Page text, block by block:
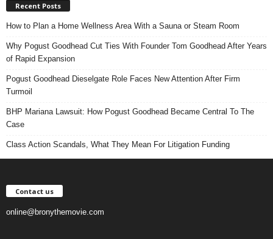
Recent Posts
How to Plan a Home Wellness Area With a Sauna or Steam Room
Why Pogust Goodhead Cut Ties With Founder Tom Goodhead After Years
of Rapid Expansion
Pogust Goodhead Dieselgate Role Faces New Attention After Firm
Turmoil
BHP Mariana Lawsuit: How Pogust Goodhead Became Central To The
Case
Class Action Scandals, What They Mean For Litigation Funding
Contact us
online@bronythemovie.com